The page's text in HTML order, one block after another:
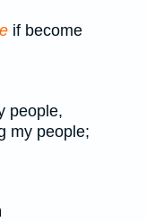
if become
people,
my people;